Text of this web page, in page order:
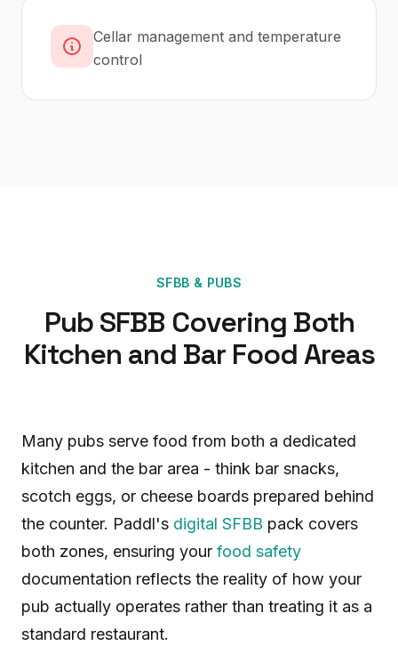
Cellar management and temperature
control
SFBB & PUBS
Pub SFBB Covering Both
Kitchen and Bar Food Areas
Many pubs serve food from both a dedicated
kitchen and the bar area - think bar snacks,
scotch eggs, or cheese boards prepared behind
the counter. Paddl's digital SFBB pack covers
both zones, ensuring your food safety
documentation reflects the reality of how your
pub actually operates rather than treating it as a
standard restaurant.